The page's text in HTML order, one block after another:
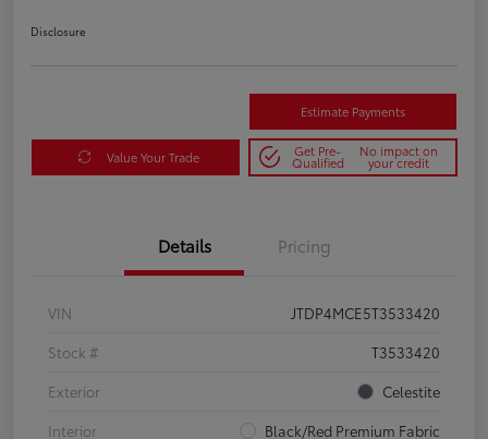
Disclosure
Estimate Payments
Value Your Trade Get Pre-
Qualified
No impact on
your credit
Details Pricing
VIN
JTDP4MCE5T3533420
Stock #
T3533420
Exterior
Celestite
Interior
Black/Red Premium Fabric